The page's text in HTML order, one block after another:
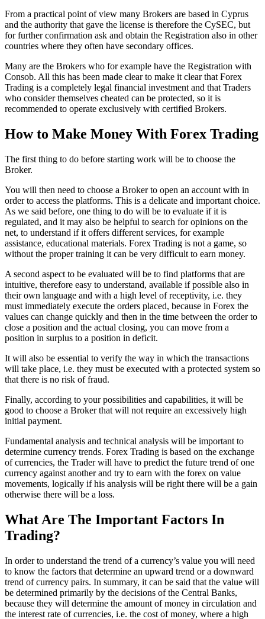
From a practical point of view many Brokers are based in Cyprus
and the authority that gave the license is therefore the CySEC, but
for further confirmation ask and obtain the Registration also in other
countries where they often have secondary offices.
Many are the Brokers who for example have the Registration with
Consob. All this has been made clear to make it clear that Forex
Trading is a completely legal financial investment and that Traders
who consider themselves cheated can be protected, so it is
recommended to operate exclusively with certified Brokers.
How to Make Money With Forex Trading
The first thing to do before starting work will be to choose the
Broker.
You will then need to choose a Broker to open an account with in
order to access the platforms. This is a delicate and important choice.
As we said before, one thing to do will be to evaluate if it is
regulated, and it may also be helpful to search for opinions on the
net, to understand if it offers different services, for example
assistance, educational materials. Forex Trading is not a game, so
without the proper training it can be very difficult to earn money.
A second aspect to be evaluated will be to find platforms that are
intuitive, therefore easy to understand, available if possible also in
their own language and with a high level of receptivity, i.e. they
must immediately execute the orders placed, because in Forex the
values can change quickly and then in the time between the order to
close a position and the actual closing, you can move from a
position in surplus to a position in deficit.
It will also be essential to verify the way in which the transactions
will take place, i.e. they must be executed with a protected system so
that there is no risk of fraud.
Finally, according to your possibilities and capabilities, it will be
good to choose a Broker that will not require an excessively high
initial payment.
Fundamental analysis and technical analysis will be important to
determine currency trends. Forex Trading is based on the exchange
of currencies, the Trader will have to predict the future trend of one
currency against another and try to earn with the forex on value
movements, logically if his analysis will be right there will be a gain
otherwise there will be a loss.
What Are The Important Factors In
Trading?
In order to understand the trend of a currency’s value you will need
to know the factors that determine an upward trend or a downward
trend of currency pairs. In summary, it can be said that the value will
be determined primarily by the decisions of the Central Banks,
because they will determine the amount of money in circulation and
the interest rate of currencies, i.e. the cost of money, where a high